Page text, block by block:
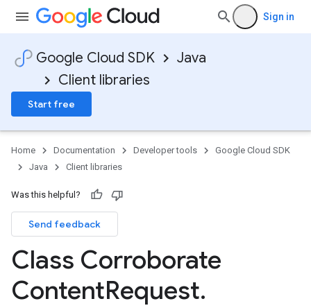
Sign in
Google Cloud SDK
Java
Client libraries
Start free
Home Documentation Developer tools
Google Cloud SDK
Java
Client libraries
Was this helpful?
Send feedback
Class Corroborate
ContentRequest.